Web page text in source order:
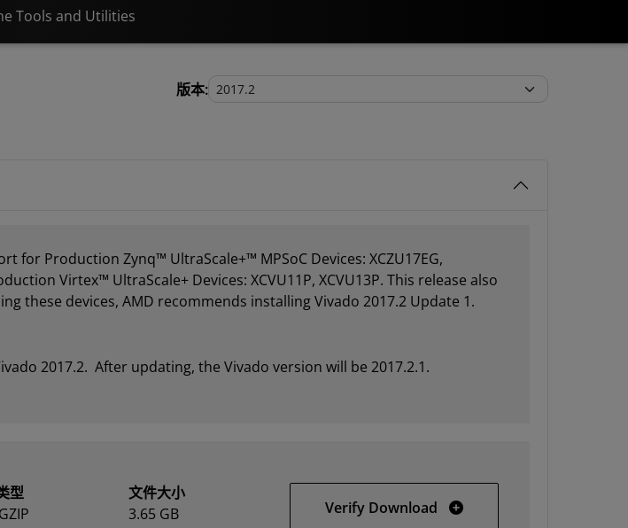
Tools and Utilities
版本:
for Production Zynq™ UltraScale+™ MPSoC Devices: XCZU17EG,
Virtex™ UltraScale+ Devices: XCVU11P, XCVU13P. This release also
these devices, AMD recommends installing Vivado 2017.2 Update 1.
2017.2. After updating, the Vivado version will be 2017.2.1.
型
文件大小
3.65 GB
Verify Download Vivado HLx 2017.2 Update 1